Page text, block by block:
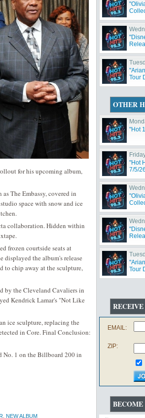
for his upcoming album,
The Embassy, covered in
space with snow and ice
collaboration. Hidden within
frozen courtside seats at
displayed the album's release
to chip away at the sculpture,
by the Cleveland Cavaliers in
Kendrick Lamar's "Not Like
ice sculpture, replacing the
in Core. Final Conclusion:
No. 1 on the Billboard 200 in
, NEW ALBUM
Tour
OTHER
"Hot
"Hot
7/5/
Tour
RECEIVE
EMAIL:
ZIP: